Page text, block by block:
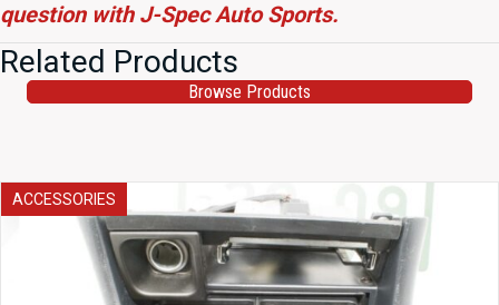
question with J-Spec Auto Sports.
Related Products
Browse Products
ACCESSORIES